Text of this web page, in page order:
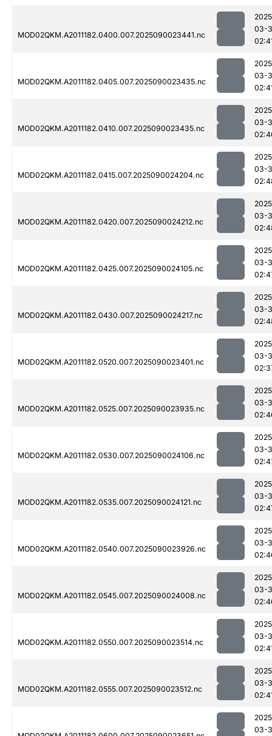
MOD02QKM.A2011182.0400.007.2025090023441.nc
03-
MOD02QKM.A2011182.0405.007.2025090023435.nc
03-
MOD02QKM.A2011182.0410.007.2025090023435.nc
03-
MOD02QKM.A2011182.0415.007.2025090024204.nc
03-
MOD02QKM.A2011182.0420.007.2025090024212.nc
03-
MOD02QKM.A2011182.0425.007.2025090024105.nc
03-
MOD02QKM.A2011182.0430.007.2025090024217.nc
03-
MOD02QKM.A2011182.0520.007.2025090023401.nc
03-
MOD02QKM.A2011182.0525.007.2025090023935.nc
03-
MOD02QKM.A2011182.0530.007.2025090024106.nc
03-
MOD02QKM.A2011182.0535.007.2025090024121.nc
03-
MOD02QKM.A2011182.0540.007.2025090023926.nc
03-
MOD02QKM.A2011182.0545.007.2025090024008.nc
03-
MOD02QKM.A2011182.0550.007.2025090023514.nc
03-
MOD02QKM.A2011182.0555.007.2025090023512.nc
03-
03-